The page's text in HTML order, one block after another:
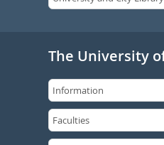
The University